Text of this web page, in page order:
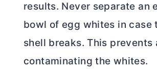
results. Never separate an
bowl of egg whites in case
shell breaks. This prevents
contaminating the whites.